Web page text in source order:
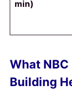
min)
What
Building